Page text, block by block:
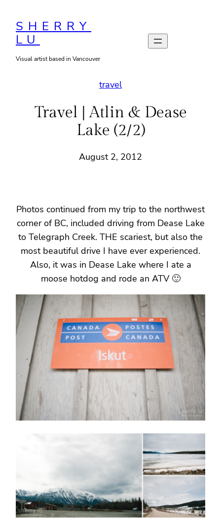
content
SHERRY
LU
Visual artist based in Vancouver
travel
Travel | Atlin & Dease
Lake (2/2)
August 2, 2012
Photos continued from my trip to the northwest
corner of BC, included driving from Dease Lake
to Telegraph Creek. THE scariest, but also the
most beautiful drive I have ever experienced.
Also, it was in Dease Lake where I ate a
moose hotdog and rode an ATV 🙂